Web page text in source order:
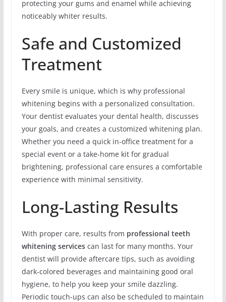
protecting your gums and enamel while achieving
noticeably whiter results.
Safe and Customized
Treatment
Every smile is unique, which is why professional
whitening begins with a personalized consultation.
Your dentist evaluates your dental health, discusses
your goals, and creates a customized whitening plan.
Whether you need a quick in-office treatment for a
special event or a take-home kit for gradual
brightening, professional care ensures a comfortable
experience with minimal sensitivity.
Long-Lasting Results
With proper care, results from professional teeth
whitening servicescan last for many months. Your
dentist will provide aftercare tips, such as avoiding
dark-colored beverages and maintaining good oral
hygiene, to help you keep your smile dazzling.
Periodic touch-ups can also be scheduled to maintain